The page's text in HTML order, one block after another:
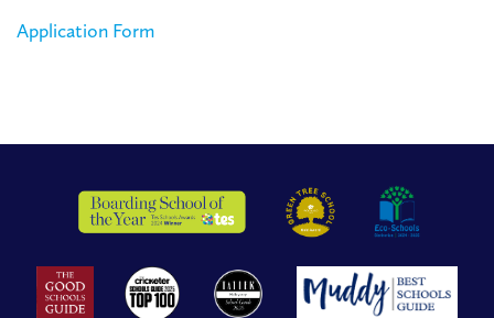
Application Form